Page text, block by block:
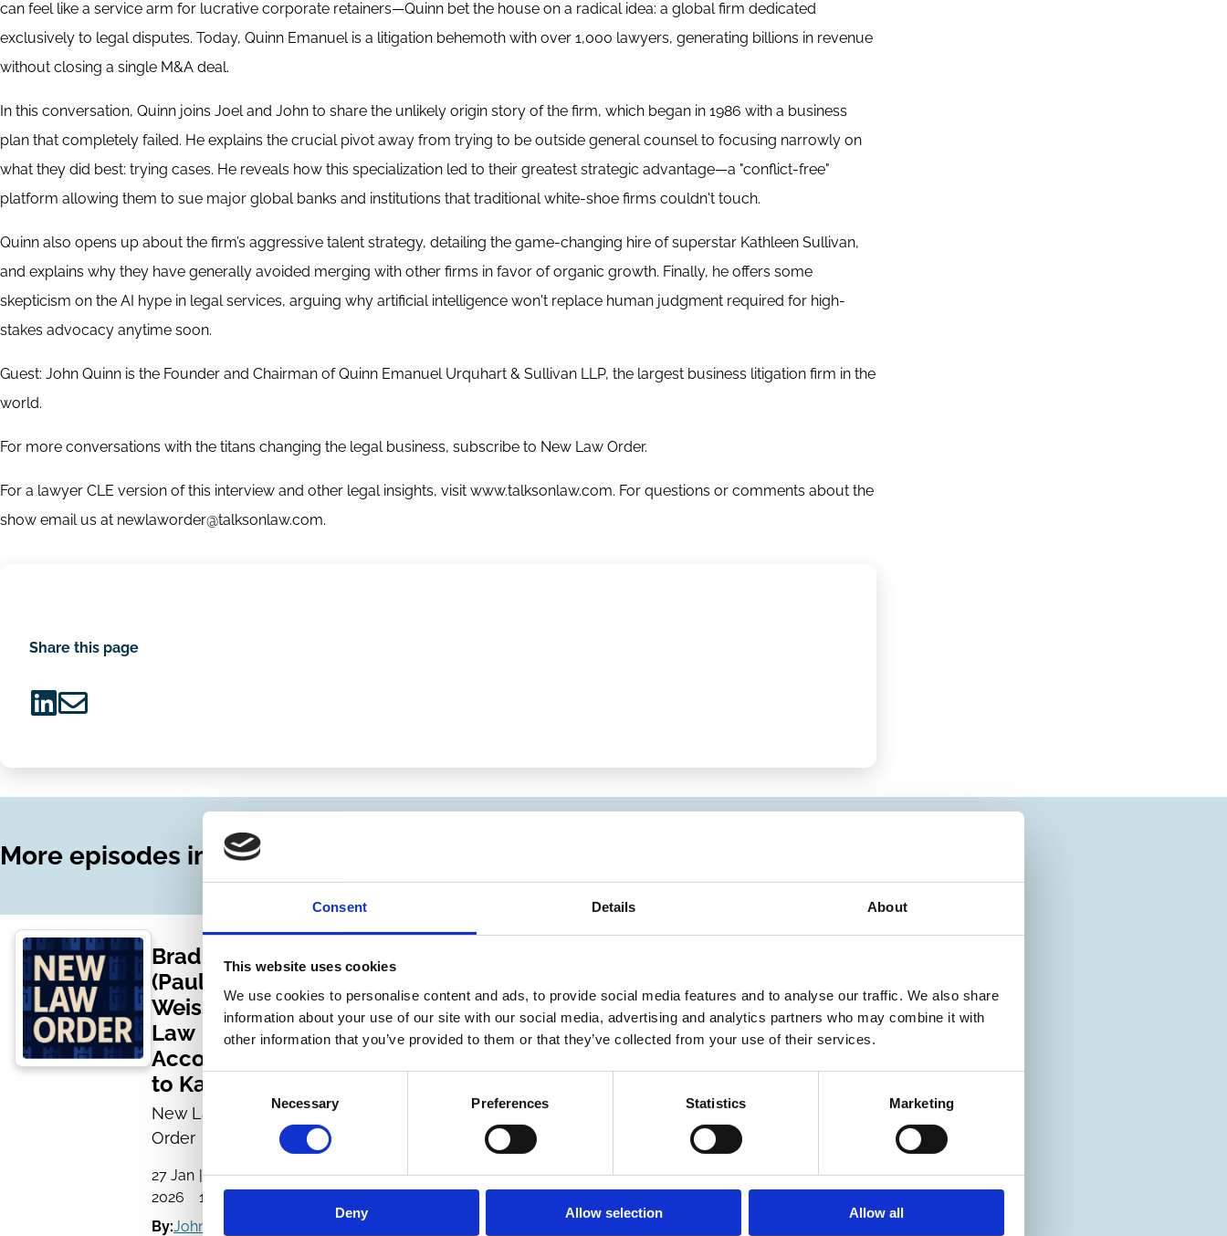
Consent Details About
This website uses cookies
We use cookies to personalise content and ads, to provide social media features and to analyse our traffic. We also share
information about your use of our site with our social media, advertising and analytics partners who may combine it with
other information that you’ve provided to them or that they’ve collected from your use of their services.
Consent
Necessary Preferences Statistics Marketing
Deny Allow selection Allow all
can feel like a service arm for lucrative corporate retainers—Quinn bet the house on a radical idea: a global firm dedicated
exclusively to legal disputes. Today, Quinn Emanuel is a litigation behemoth with over 1,000 lawyers, generating billions in revenue
without closing a single M&A deal.
In this conversation, Quinn joins Joel and John to share the unlikely origin story of the firm, which began in 1986 with a business
plan that completely failed. He explains the crucial pivot away from trying to be outside general counsel to focusing narrowly on
what they did best: trying cases. He reveals how this specialization led to their greatest strategic advantage—a "conflict-free"
platform allowing them to sue major global banks and institutions that traditional white-shoe firms couldn't touch.
Quinn also opens up about the firm’s aggressive talent strategy, detailing the game-changing hire of superstar Kathleen Sullivan,
and explains why they have generally avoided merging with other firms in favor of organic growth. Finally, he offers some
skepticism on the AI hype in legal services, arguing why artificial intelligence won't replace human judgment required for high-
stakes advocacy anytime soon.
Guest: John Quinn is the Founder and Chairman of Quinn Emanuel Urquhart & Sullivan LLP, the largest business litigation firm in the
world.
For more conversations with the titans changing the legal business, subscribe to New Law Order.
For a lawyer CLE version of this interview and other legal insights, visit www.talksonlaw.com. For questions or comments about the
show email us at newlaworder@talksonlaw.com.
Share this page
LinkedIn
Email
More episodes in this series
Brad Karp
(Paul
Weiss):
Law
According
to Karp
New Law
Order
27 Jan
2026
| 1 hour
14 mins
By:John Morley
Bending
the Knee
Orders
on Law
Firms
New Law